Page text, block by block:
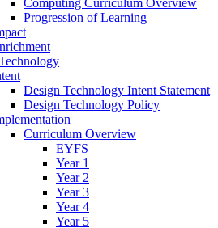
Computing Curriculum Overview
Progression of Learning
Design Technology Intent Statement
Design Technology Policy
Curriculum Overview
EYFS
Year 1
Year 2
Year 3
Year 4
Year 5